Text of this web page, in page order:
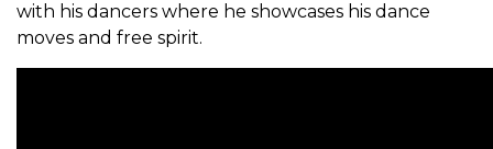
with his dancers where he showcases his dance
moves and free spirit.